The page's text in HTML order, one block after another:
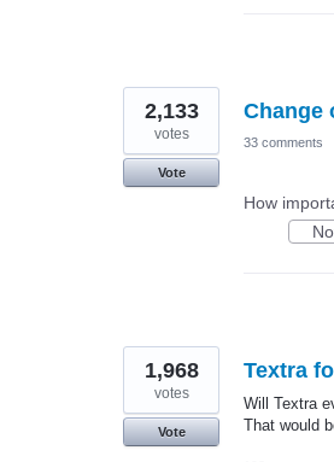
Change
2,133
votes
Vote
33 comments
How
Textra
Will Textra
That would
1,968
votes
Vote